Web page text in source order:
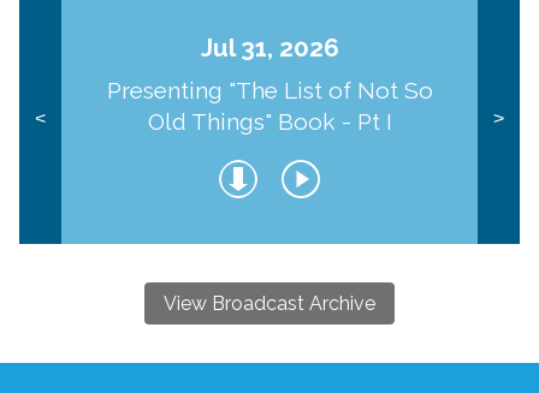
<
Jul 31, 2026
Presenting "The List of Not So
Old Things" Book - Pt I
>
View Broadcast Archive